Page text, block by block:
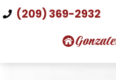
to
(209) 369-2932